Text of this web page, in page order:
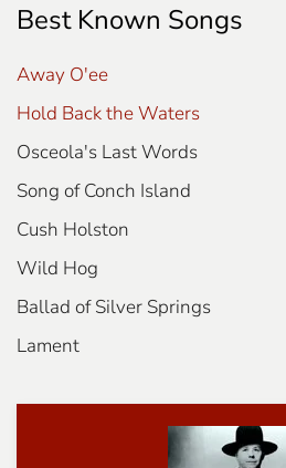
Best Known Songs
Away O'ee
Hold Back the Waters
Osceola's Last Words
Song of Conch Island
Cush Holston
Wild Hog
Ballad of Silver Springs
Lament